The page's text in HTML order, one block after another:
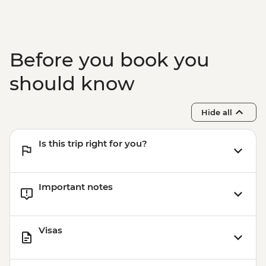
Before you book you
should know
Hide all
Is this trip right for you?
Important notes
Visas